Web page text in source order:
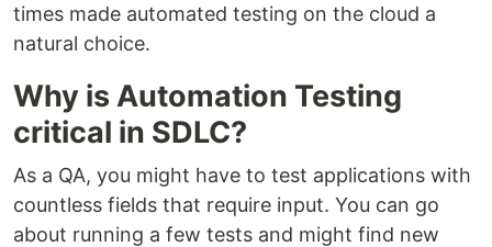
times made automated testing on the cloud a
natural choice.
Why is Automation Testing
critical in SDLC?
As a QA, you might have to test applications with
countless fields that require input. You can go
about running a few tests and might find new